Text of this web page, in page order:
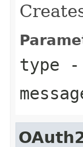
type -